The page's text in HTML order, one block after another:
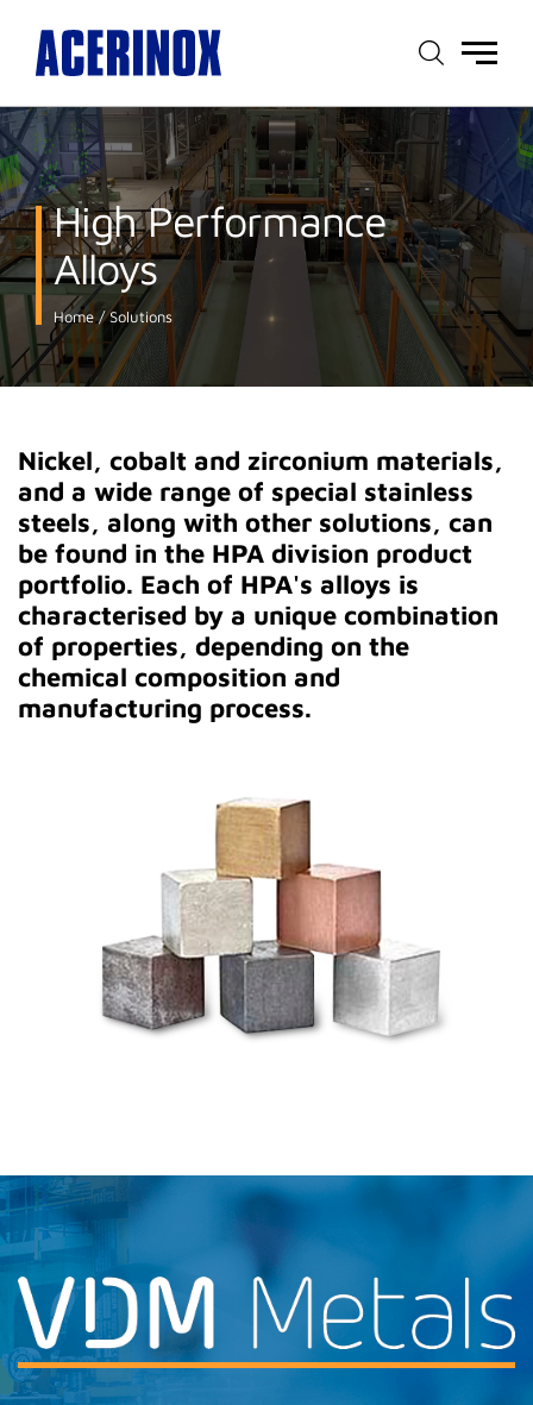
Main
High Performance
Alloys
Home Solutions
Nickel, cobalt and zirconium materials,
and a wide range of special stainless
steels, along with other solutions, can
be found in the HPA division product
portfolio. Each of HPA's alloys is
characterised by a unique combination
of properties, depending on the
chemical composition and
manufacturing process.